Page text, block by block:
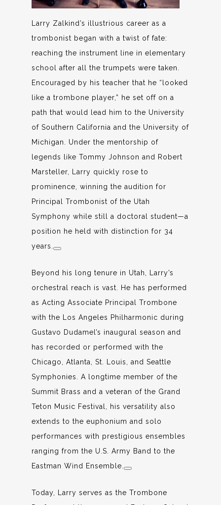
Larry Zalkind’s illustrious career as a
trombonist began with a twist of fate:
reaching the instrument line in elementary
school after all the trumpets were taken.
Encouraged by his teacher that he “looked
like a trombone player,” he set off on a
path that would lead him to the University
of Southern California and the University of
Michigan. Under the mentorship of
legends like Tommy Johnson and Robert
Marsteller, Larry quickly rose to
prominence, winning the audition for
Principal Trombonist of the Utah
Symphony while still a doctoral student—a
position he held with distinction for 34
years.
Beyond his long tenure in Utah, Larry’s
orchestral reach is vast. He has performed
as Acting Associate Principal Trombone
with the Los Angeles Philharmonic during
Gustavo Dudamel’s inaugural season and
has recorded or performed with the
Chicago, Atlanta, St. Louis, and Seattle
Symphonies. A longtime member of the
Summit Brass and a veteran of the Grand
Teton Music Festival, his versatility also
extends to the euphonium and solo
performances with prestigious ensembles
ranging from the U.S. Army Band to the
Eastman Wind Ensemble.
Today, Larry serves as the Trombone